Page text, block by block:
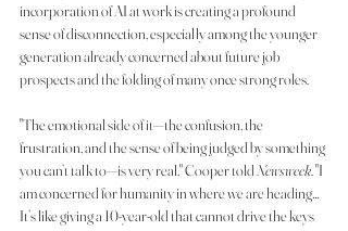
incorporation of AI at work is creating a profound
sense of disconnection, especially among the younger
generation already concerned about future job
prospects and the folding of many once strong roles.
"The emotional side of it—the confusion, the
frustration, and the sense of being judged by something
you can’t talk to—is very real," Cooper told Newsweek. "I
am concerned for humanity in where we are heading…
It’s like giving a 10-year-old that cannot drive the keys